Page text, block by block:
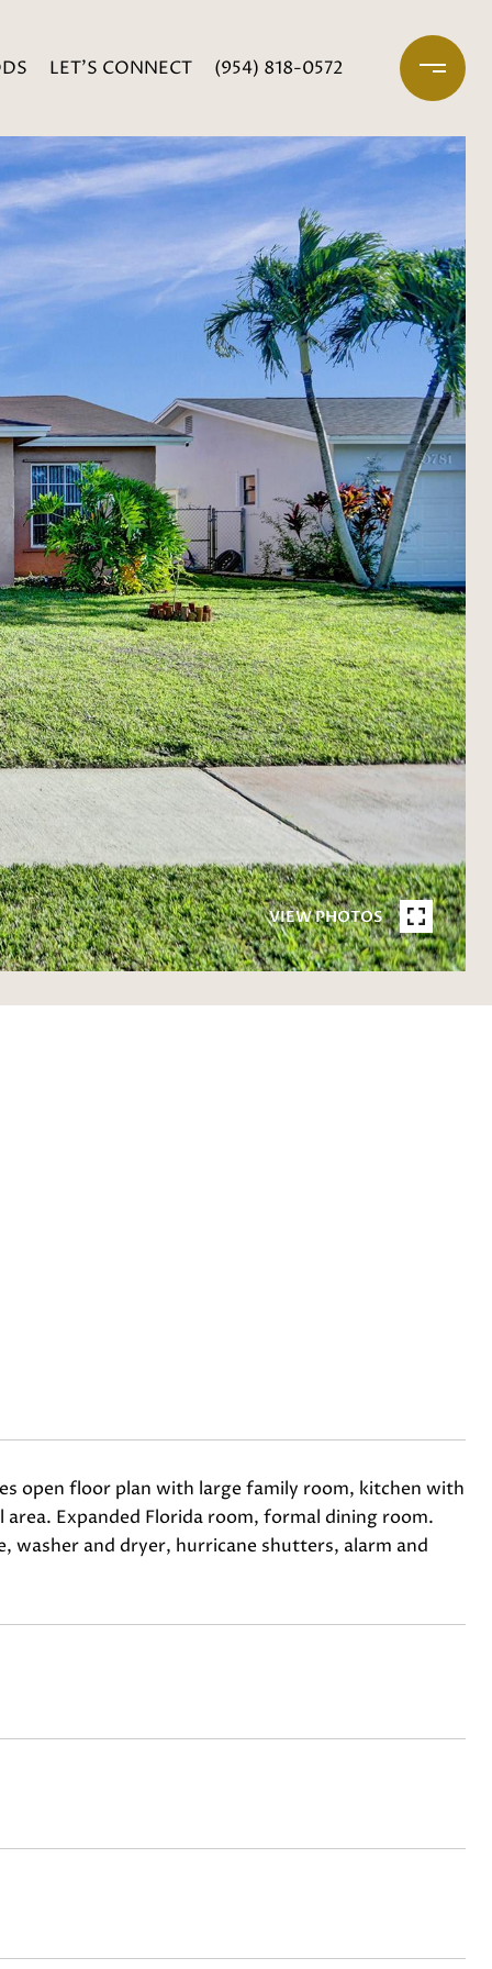
LET'S CONNECT (954) 818-0572
VIEW PHOTOS
open floor plan with large family room, kitchen with
Expanded Florida room, formal dining room.
washer and dryer, hurricane shutters, alarm and